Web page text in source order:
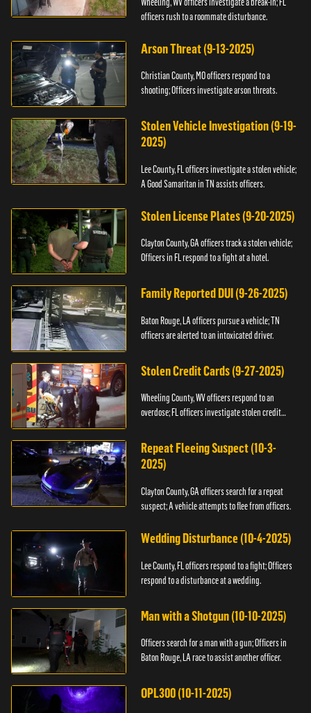
officers rush to a roommate disturbance.
Arson Threat (9-13-2025)
Christian County, MO officers respond to a
shooting; Officers investigate arson threats.
Stolen Vehicle Investigation (9-19-
2025)
Lee County, FL officers investigate a stolen vehicle;
A Good Samaritan in TN assists officers.
Stolen License Plates (9-20-2025)
Clayton County, GA officers track a stolen vehicle;
Officers in FL respond to a fight at a hotel.
Family Reported DUI (9-26-2025)
Baton Rouge, LA officers pursue a vehicle; TN
officers are alerted to an intoxicated driver.
Stolen Credit Cards (9-27-2025)
Wheeling County, WV officers respond to an
overdose; FL officers investigate stolen credit
Repeat Fleeing Suspect (10-3-
2025)
Clayton County, GA officers search for a repeat
suspect; A vehicle attempts to flee from officers.
Wedding Disturbance (10-4-2025)
Lee County, FL officers respond to a fight; Officers
respond to a disturbance at a wedding.
Man with a Shotgun (10-10-2025)
Officers search for a man with a gun; Officers in
Baton Rouge, LA race to assist another officer.
OPL300 (10-11-2025)